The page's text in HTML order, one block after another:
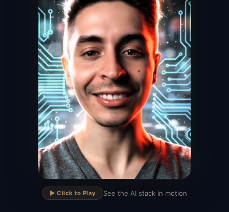
▶
▶️ Click to Play See the AI stack in motion